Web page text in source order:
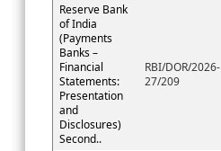
Reserve Bank
of India
(Payments
Banks –
Financial
Statements:
Presentation
and
Disclosures)
Second..
RBI/DOR/2026-
27/209